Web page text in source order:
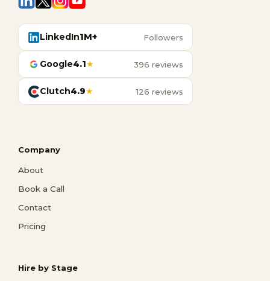
LinkedIn1M+ Followers
Google4.1★ 396 reviews
Clutch4.9★ 126 reviews
Company
About
Book a Call
Contact
Pricing
Hire by Stage